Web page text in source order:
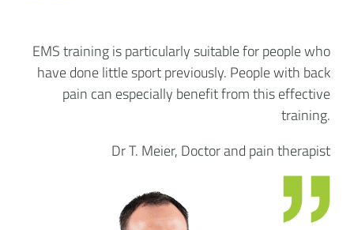
EMS training is particularly suitable for people who
have done little sport previously. People with back
pain can especially benefit from this effective
training.
Dr T. Meier, Doctor and pain therapist